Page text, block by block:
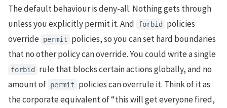
The default behaviour is deny-all. Nothing gets through
unless you explicitly permit it. And
forbid
policies
override permit
policies, so you can set hard boundaries
that no other policy can override. You could write a single
forbid
rule that blocks certain actions globally, and no
amount of permit
policies can overrule it. Think of it as
the corporate equivalent of “this will get everyone fired,